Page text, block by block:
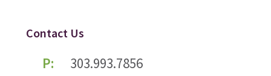
Contact Us
P:
303.993.7856